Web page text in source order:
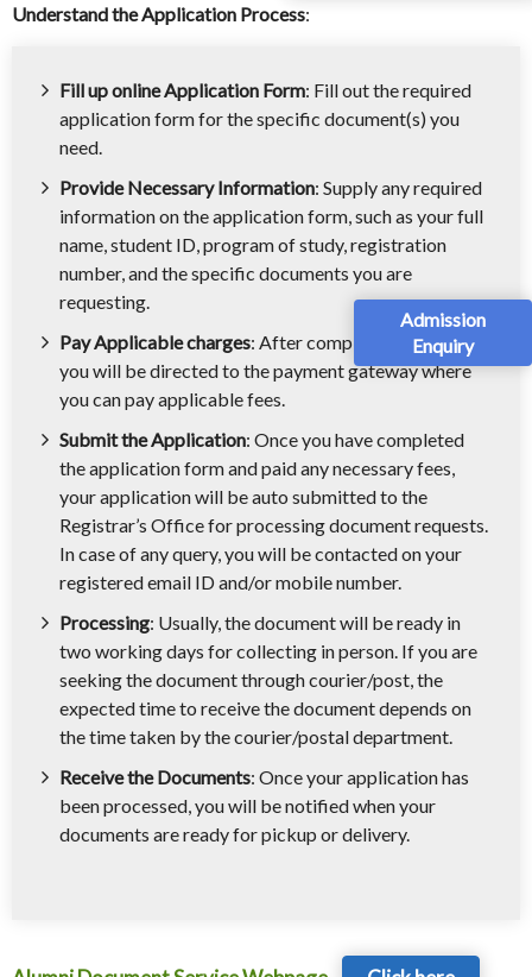
Admission
Enquiry
Understand the Application Process:
Fill up online Application Form: Fill out the required
application form for the specific document(s) you
need.
Provide Necessary Information: Supply any required
information on the application form, such as your full
name, student ID, program of study, registration
number, and the specific documents you are
requesting.
Pay Applicable charges: After completing the form,
you will be directed to the payment gateway where
you can pay applicable fees.
Submit the Application: Once you have completed
the application form and paid any necessary fees,
your application will be auto submitted to the
Registrar’s Office for processing document requests.
In case of any query, you will be contacted on your
registered email ID and/or mobile number.
Processing: Usually, the document will be ready in
two working days for collecting in person. If you are
seeking the document through courier/post, the
expected time to receive the document depends on
the time taken by the courier/postal department.
Receive the Documents: Once your application has
been processed, you will be notified when your
documents are ready for pickup or delivery.